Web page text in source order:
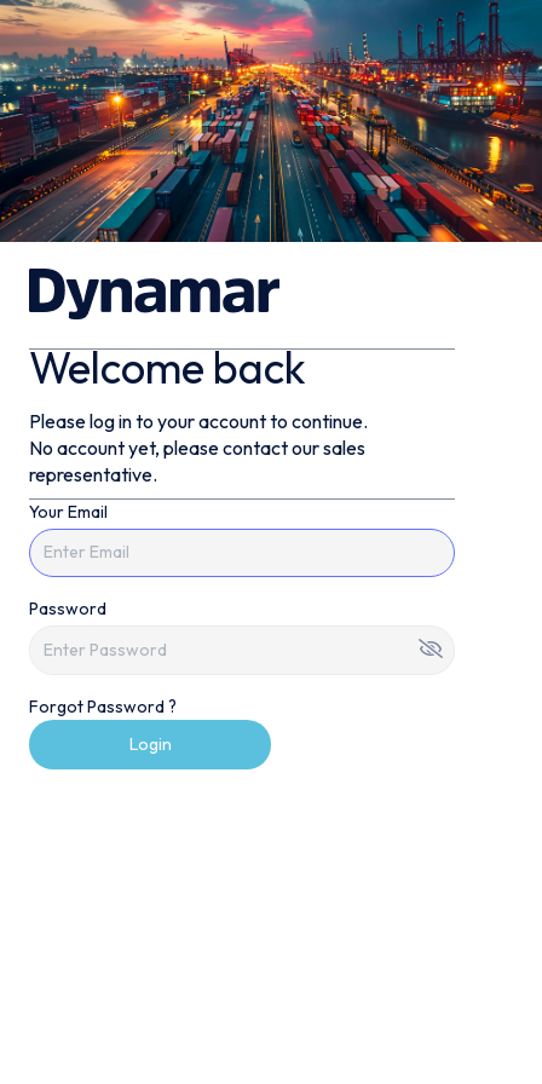
Welcome back
Please log in to your account to continue.
No account yet, please contact our sales
representative.
Your Email
Password
Forgot Password ?
Login